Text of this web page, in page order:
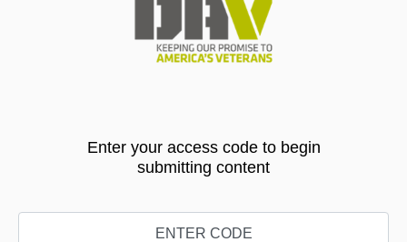
Enter your access code to begin
submitting content